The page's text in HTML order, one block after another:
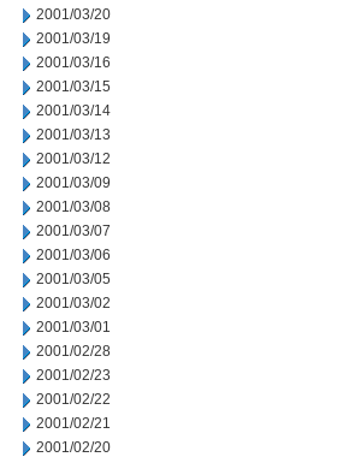
2001/03/20
2001/03/19
2001/03/16
2001/03/15
2001/03/14
2001/03/13
2001/03/12
2001/03/09
2001/03/08
2001/03/07
2001/03/06
2001/03/05
2001/03/02
2001/03/01
2001/02/28
2001/02/23
2001/02/22
2001/02/21
2001/02/20